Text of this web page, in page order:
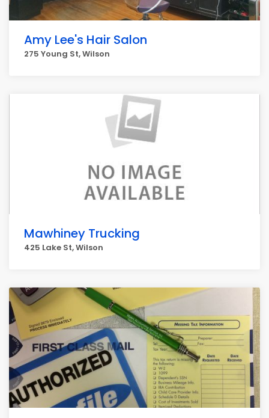
Amy Lee's Hair Salon
275 Young St, Wilson
Mawhiney Trucking
425 Lake St, Wilson